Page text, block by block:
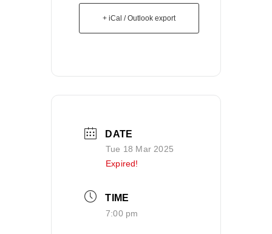
+ iCal / Outlook export
DATE
Tue 18 Mar 2025
Expired!
TIME
7:00 pm